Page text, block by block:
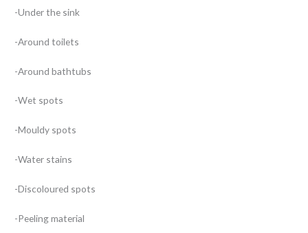
-Under the sink
-Around toilets
-Around bathtubs
-Wet spots
-Mouldy spots
-Water stains
-Discoloured spots
-Peeling material